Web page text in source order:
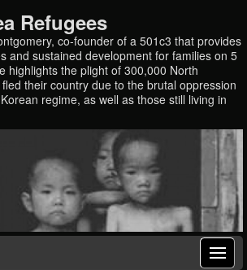
Refugees
co-founder of a 501c3 that provides
and sustained development for families on 5
highlights the plight of 300,000 North
their country due to the brutal oppression
regime, as well as those still living in